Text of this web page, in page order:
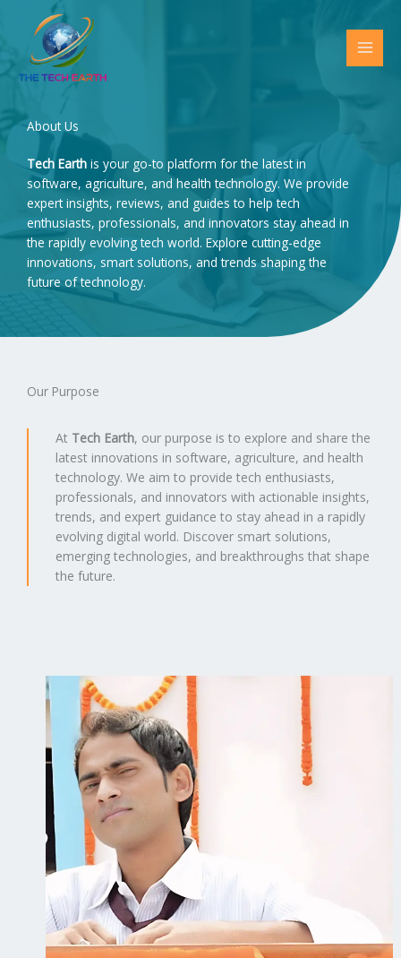
content
About Us
Tech Earth is your go-to platform for the latest in
software, agriculture, and health technology. We provide
expert insights, reviews, and guides to help tech
enthusiasts, professionals, and innovators stay ahead in
the rapidly evolving tech world. Explore cutting-edge
innovations, smart solutions, and trends shaping the
future of technology.
Our Purpose
At Tech Earth, our purpose is to explore and share the
latest innovations in software, agriculture, and health
technology. We aim to provide tech enthusiasts,
professionals, and innovators with actionable insights,
trends, and expert guidance to stay ahead in a rapidly
evolving digital world. Discover smart solutions,
emerging technologies, and breakthroughs that shape
the future.